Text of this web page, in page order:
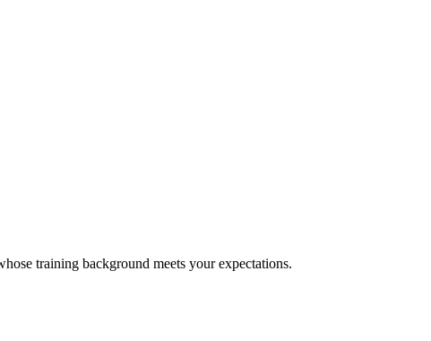
training background meets your expectations.